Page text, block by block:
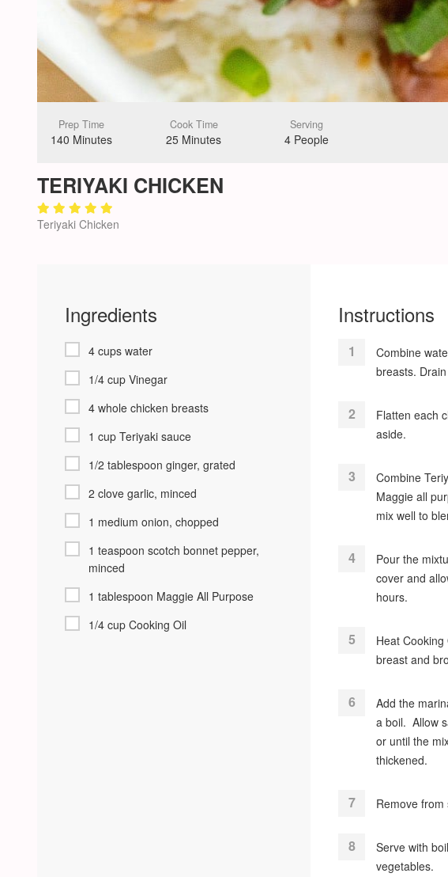
Prep Time
140 Minutes
Cook Time
25 Minutes
Serving
4 People
TERIYAKI CHICKEN
Teriyaki Chicken
Ingredients
4 cups water
1/4 cup Vinegar
4 whole chicken breasts
1 cup Teriyaki sauce
1/2 tablespoon ginger, grated
2 clove garlic, minced
1 medium onion, chopped
1 teaspoon scotch bonnet pepper,
minced
1 tablespoon Maggie All Purpose
1/4 cup Cooking Oil
Instructions
Combine
breasts.
Flatten each
aside.
Combine
Maggie all
mix well to
Pour the
cover and
hours.
Heat
breast and
Add the
a boil. Allow
or until the
thickened.
Remove from
Serve with
vegetables.